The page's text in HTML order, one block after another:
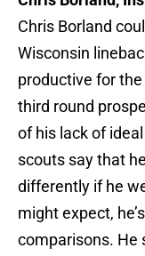
Chris Borland
Wisconsin
productive for
third round
of his lack of
scouts say that
differently if he
might expect,
comparisons. He